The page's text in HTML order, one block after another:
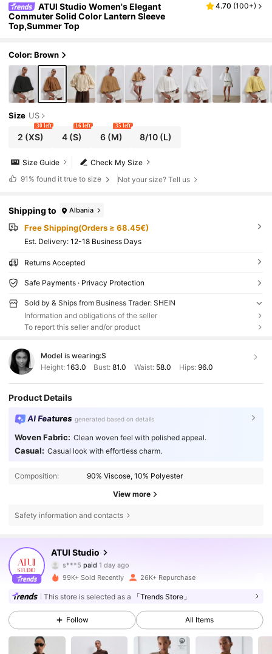
ATUI Studio Women's Elegant
Commuter Solid Color Lantern Sleeve
Top,Summer Top
4.70 (100+)
Color: Brown
Size US
2 (XS)
30 left
4(S)
16 left
6(M)
35 left
8/10 (L)
Check My Size
Size Guide
91% found it true to size Not your size? Tell us
Shipping to Albania
Free Shipping(Orders ≥ 68.45€)
​Est. Delivery: 12-18 Business Days
Returns Accepted
Safe Payments · Privacy Protection
Sold by & Ships from Business Trader: SHEIN
Information and obligations of the seller
To report this seller and/or product
Model is wearing:S
Height: 163.0 Bust:81.0 Waist: 58.0 Hips: 96.0
Product Details
AI Features generated based on details
Woven Fabric: Clean woven feel with polished appeal.
Casual: Casual look with effortless charm.
Composition: 90% Viscose, 10% Polyester
View more
Safety information and contacts
ATUI Studio
4.73
99K Followers
s***8 followed4 hours ago
4.73 99K Followers
99K+ Sold Recently 26K+ Repurchase
This store is selected as a 「Trends Store」
Follow All Items